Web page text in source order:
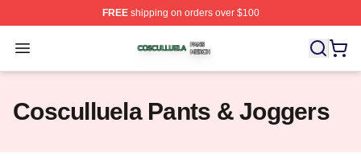
FREEshipping on orders over $100
Open menu
Cosculluela Shop ⚡️ Officially Licensed Cosculluela
Cosculluela Pants & Joggers